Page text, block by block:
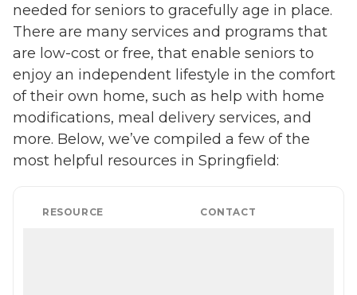
needed for seniors to gracefully age in place.
There are many services and programs that
are low-cost or free, that enable seniors to
enjoy an independent lifestyle in the comfort
of their own home, such as help with home
modifications, meal delivery services, and
more. Below, we’ve compiled a few of the
most helpful resources in Springfield:
RESOURCE CONTACT